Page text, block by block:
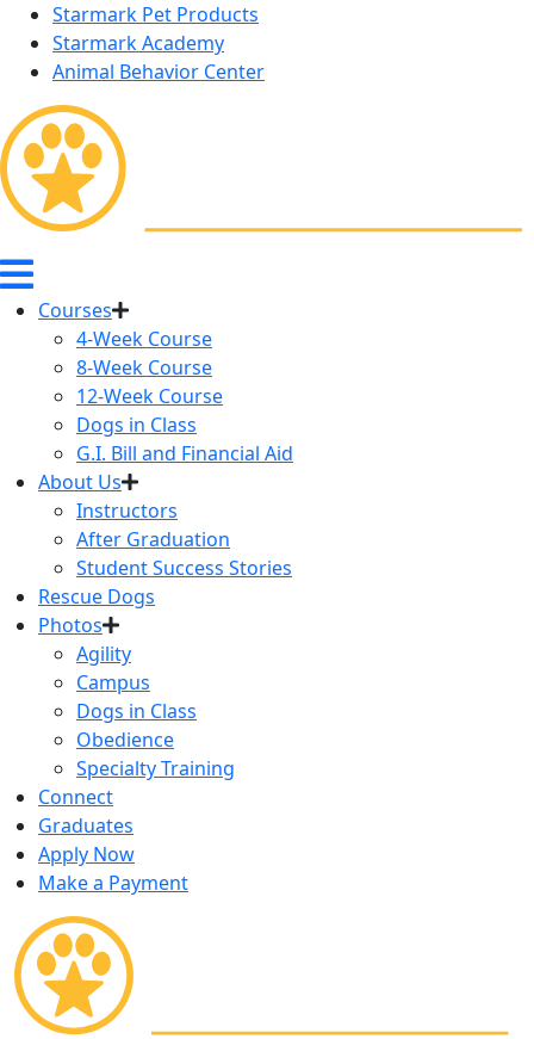
Starmark Pet Products
Starmark Academy
Animal Behavior Center
Courses
4-Week Course
8-Week Course
12-Week Course
Dogs in Class
G.I. Bill and Financial Aid
About Us
Instructors
After Graduation
Student Success Stories
Rescue Dogs
Photos
Agility
Campus
Dogs in Class
Obedience
Specialty Training
Connect
Graduates
Apply Now
Make a Payment